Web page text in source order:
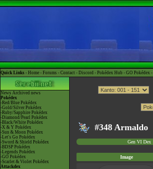
Quick Links - Home - Forums - Contact - Discord - Pokédex Hub - GO Pokédex -
News Archived news
Pokédex
-Red/Blue Pokédex
-Gold/Silver Pokédex
-Ruby/Sapphire Pokédex
-Diamond/Pearl Pokédex
-Black/White Pokédex
-X & Y Pokédex
-Sun & Moon Pokédex
-Let's Go Pokédex
-Sword & Shield Pokédex
-BDSP Pokédex
-Legends Pokédex
-GO Pokédex
-Scarlet & Violet Pokédex
Attackdex
#348 Armaldo
Gen VI Dex
Image